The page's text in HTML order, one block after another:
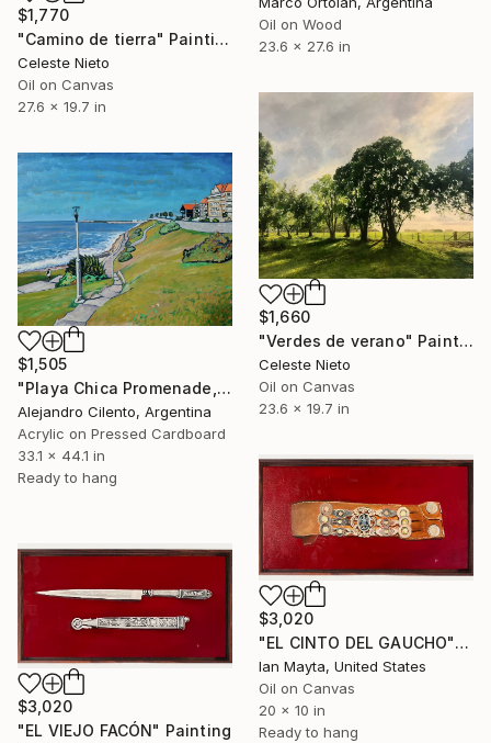
Oil on Wood
23.6 x 27.6 in
$1,770
"Camino de tierra" Painting
Celeste Nieto
Oil on Canvas
27.6 x 19.7 in
$1,660
"Verdes de verano" Painting
Celeste Nieto
Oil on Canvas
23.6 x 19.7 in
$1,505
"Playa Chica Promenade, Mar del Plata – Buenos Aires, Argentina" Painting
Alejandro Cilento, Argentina
Acrylic on Pressed Cardboard
33.1 x 44.1 in
Ready to hang
$3,020
"EL CINTO DEL GAUCHO" Painting
Ian Mayta, United States
Oil on Canvas
20 x 10 in
Ready to hang
$3,020
"EL VIEJO FACÓN" Painting